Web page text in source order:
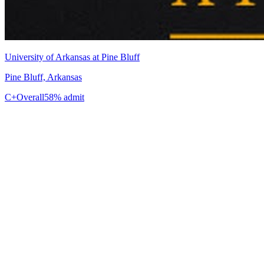
University of Arkansas at Pine Bluff
Pine Bluff, Arkansas
C+Overall58% admit